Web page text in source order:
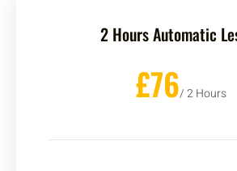
2 Hours Automatic
£76/ 2 Hours